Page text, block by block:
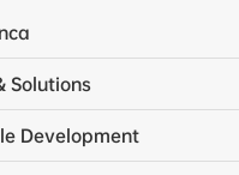
Solutions
Development